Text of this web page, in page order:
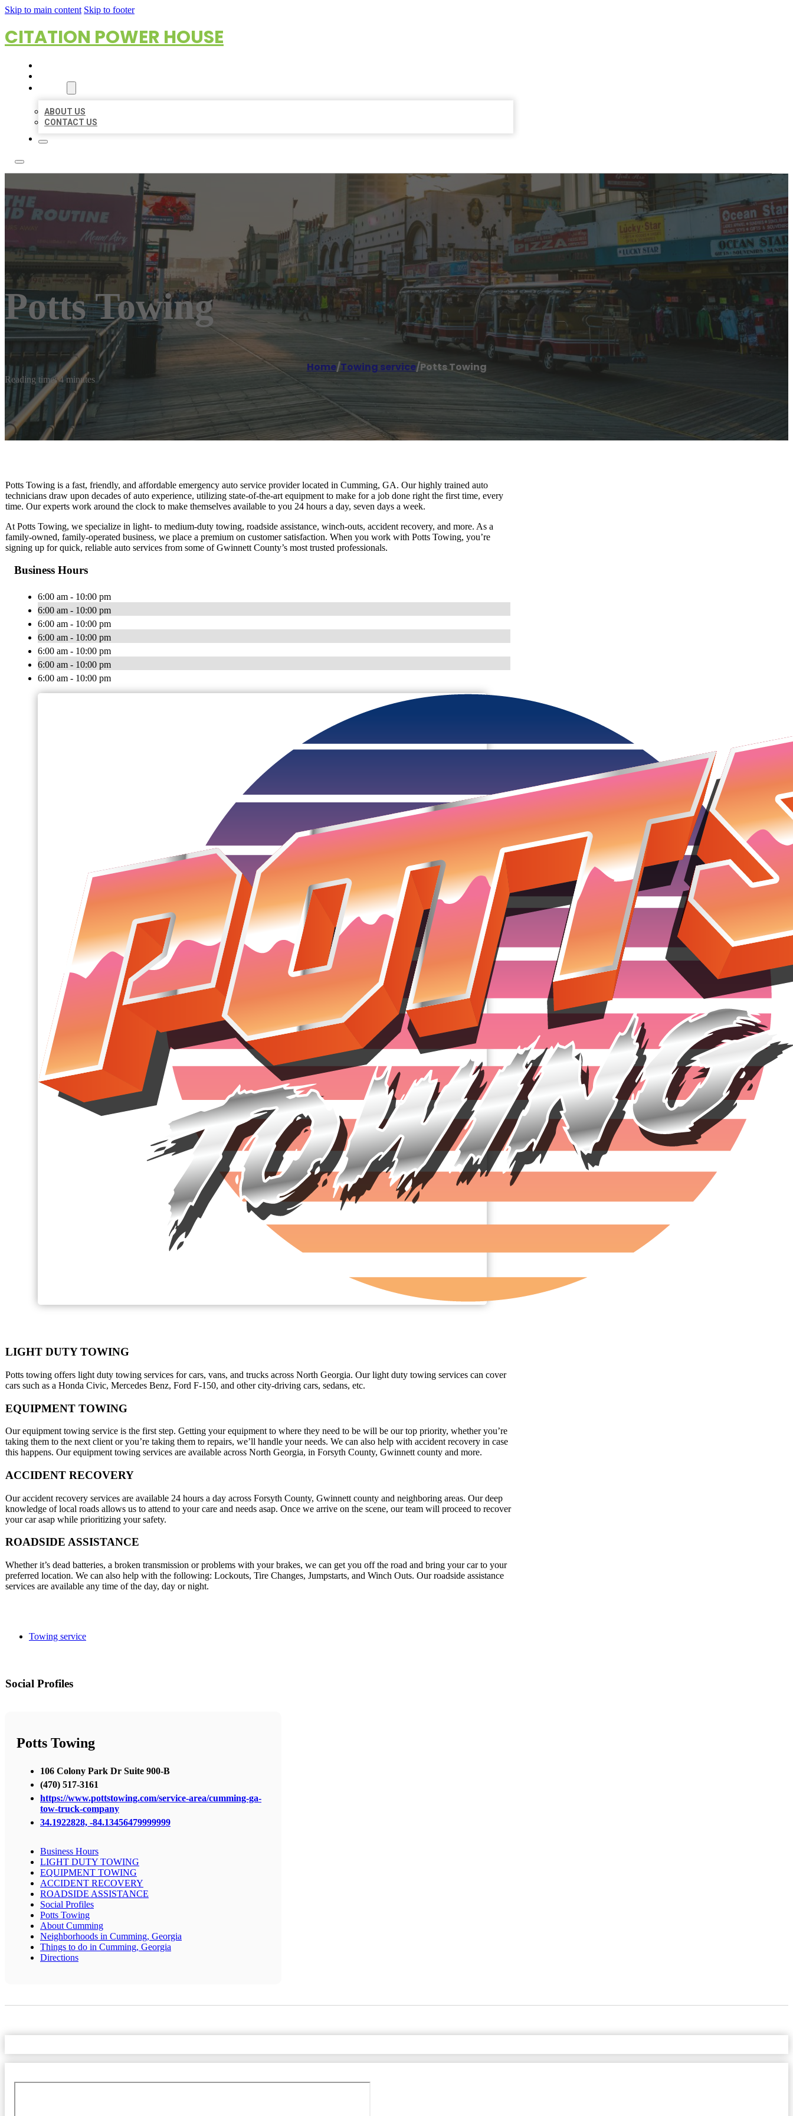
Skip to main content Skip to footer
CITATION POWER HOUSE
ABOUT US
CONTACT US
Potts Towing
Home/Towing service/Potts Towing
Reading time: 4 minutes
Potts Towing is a fast, friendly, and affordable emergency auto service provider located in Cumming, GA. Our highly trained auto
technicians draw upon decades of auto experience, utilizing state-of-the-art equipment to make for a job done right the first time, every
time. Our experts work around the clock to make themselves available to you 24 hours a day, seven days a week.
At Potts Towing, we specialize in light- to medium-duty towing, roadside assistance, winch-outs, accident recovery, and more. As a
family-owned, family-operated business, we place a premium on customer satisfaction. When you work with Potts Towing, you’re
signing up for quick, reliable auto services from some of Gwinnett County’s most trusted professionals.
Business Hours
6:00 am - 10:00 pm
6:00 am - 10:00 pm
6:00 am - 10:00 pm
6:00 am - 10:00 pm
6:00 am - 10:00 pm
6:00 am - 10:00 pm
6:00 am - 10:00 pm
LIGHT DUTY TOWING
Potts towing offers light duty towing services for cars, vans, and trucks across North Georgia. Our light duty towing services can cover
cars such as a Honda Civic, Mercedes Benz, Ford F-150, and other city-driving cars, sedans, etc.
EQUIPMENT TOWING
Our equipment towing service is the first step. Getting your equipment to where they need to be will be our top priority, whether you’re
taking them to the next client or you’re taking them to repairs, we’ll handle your needs. We can also help with accident recovery in case
this happens. Our equipment towing services are available across North Georgia, in Forsyth County, Gwinnett county and more.
ACCIDENT RECOVERY
Our accident recovery services are available 24 hours a day across Forsyth County, Gwinnett county and neighboring areas. Our deep
knowledge of local roads allows us to attend to your care and needs asap. Once we arrive on the scene, our team will proceed to recover
your car asap while prioritizing your safety.
ROADSIDE ASSISTANCE
Whether it’s dead batteries, a broken transmission or problems with your brakes, we can get you off the road and bring your car to your
preferred location. We can also help with the following: Lockouts, Tire Changes, Jumpstarts, and Winch Outs. Our roadside assistance
services are available any time of the day, day or night.
Towing service
Social Profiles
Potts Towing
106 Colony Park Dr Suite 900-B
(470) 517-3161
https://www.pottstowing.com/service-area/cumming-ga-
tow-truck-company
34.1922828, -84.13456479999999
Business Hours
LIGHT DUTY TOWING
EQUIPMENT TOWING
ACCIDENT RECOVERY
ROADSIDE ASSISTANCE
Social Profiles
Potts Towing
About Cumming
Neighborhoods in Cumming, Georgia
Things to do in Cumming, Georgia
Directions